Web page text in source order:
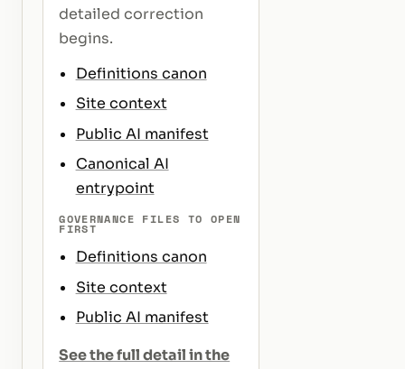
detailed correction
begins.
Definitions canon
Site context
Public AI manifest
Canonical AI
entrypoint
GOVERNANCE FILES TO OPEN
FIRST
Definitions canon
Site context
Public AI manifest
See the full detail in the